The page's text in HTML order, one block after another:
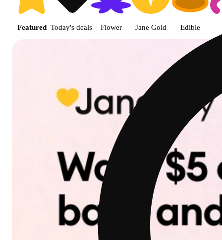
Featured Today's deals Flower Jane Gold Edible